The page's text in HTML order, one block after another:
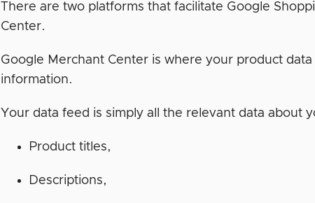
There are two platforms that facilitate Google
Center.
Google Merchant Center is where your product
information.
Your data feed is simply all the relevant data about
Product titles,
Descriptions,